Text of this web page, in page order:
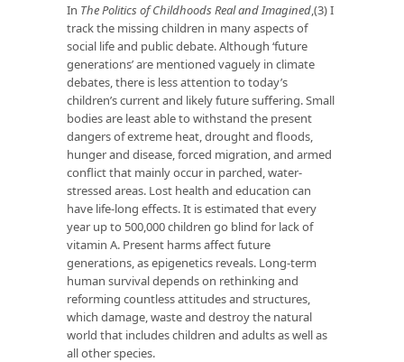
In The Politics of Childhoods Real and Imagined,(3) I
track the missing children in many aspects of
social life and public debate. Although ‘future
generations’ are mentioned vaguely in climate
debates, there is less attention to today’s
children’s current and likely future suffering. Small
bodies are least able to withstand the present
dangers of extreme heat, drought and floods,
hunger and disease, forced migration, and armed
conflict that mainly occur in parched, water-
stressed areas. Lost health and education can
have life-long effects. It is estimated that every
year up to 500,000 children go blind for lack of
vitamin A. Present harms affect future
generations, as epigenetics reveals. Long-term
human survival depends on rethinking and
reforming countless attitudes and structures,
which damage, waste and destroy the natural
world that includes children and adults as well as
all other species.